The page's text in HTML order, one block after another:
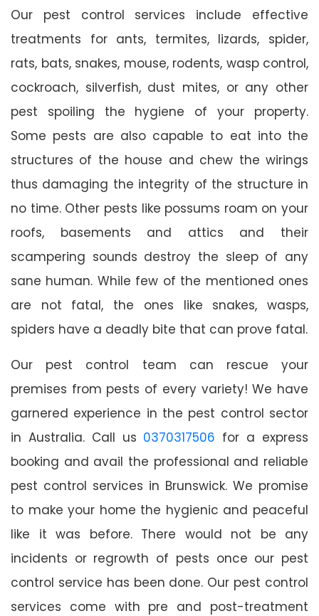
Our pest control services include effective
treatments for ants, termites, lizards, spider,
rats, bats, snakes, mouse, rodents, wasp control,
cockroach, silverfish, dust mites, or any other
pest spoiling the hygiene of your property.
Some pests are also capable to eat into the
structures of the house and chew the wirings
thus damaging the integrity of the structure in
no time. Other pests like possums roam on your
roofs, basements and attics and their
scampering sounds destroy the sleep of any
sane human. While few of the mentioned ones
are not fatal, the ones like snakes, wasps,
spiders have a deadly bite that can prove fatal.
Our pest control team can rescue your
premises from pests of every variety! We have
garnered experience in the pest control sector
in Australia. Call us 0370317506 for a express
booking and avail the professional and reliable
pest control services in Brunswick. We promise
to make your home the hygienic and peaceful
like it was before. There would not be any
incidents or regrowth of pests once our pest
control service has been done. Our pest control
services come with pre and post-treatment